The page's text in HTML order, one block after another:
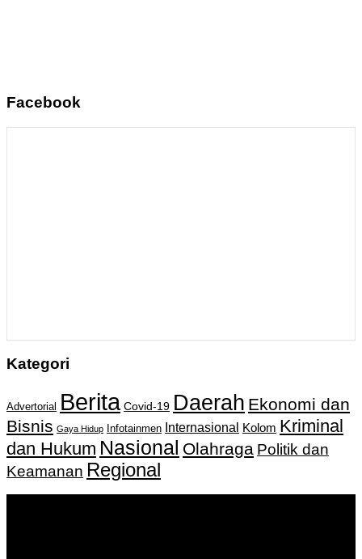
Facebook
Kategori
Advertorial Berita Covid-19 Daerah Ekonomi dan
Bisnis Gaya Hidup Infotainmen Internasional Kolom Kriminal
dan Hukum Nasional Olahraga Politik dan
Keamanan Regional